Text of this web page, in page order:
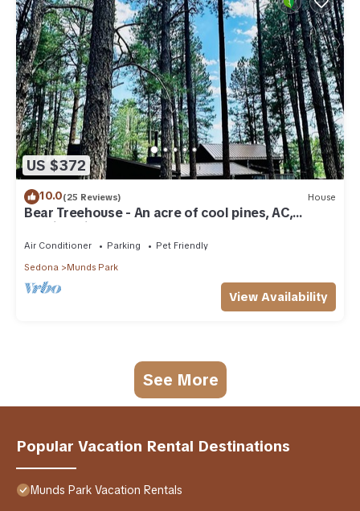
US $372
10.0(25 Reviews) House
Bear Treehouse - An acre of cool pines, AC,
walking distance to fun!
Air Conditioner Parking
Pet Friendly
Sedona
Munds Park
View Availability
See More
Popular Vacation Rental Destinations
Munds Park Vacation Rentals